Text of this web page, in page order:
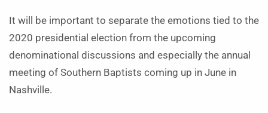
It will be important to separate the emotions tied to the
2020 presidential election from the upcoming
denominational discussions and especially the annual
meeting of Southern Baptists coming up in June in
Nashville.